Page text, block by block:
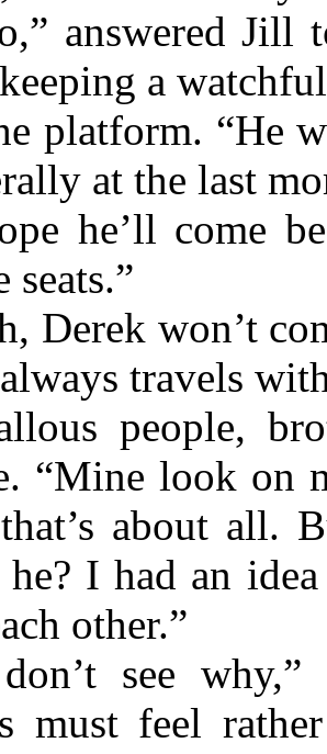
answered Jill
a
platform. “He
at the last
he’ll come
seats.”
Derek won’t
travels
people,
“Mine look on
about all.
he? I had an
other.”
see
must feel